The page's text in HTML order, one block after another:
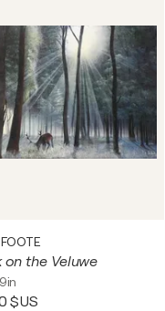
on the Veluwe
$US